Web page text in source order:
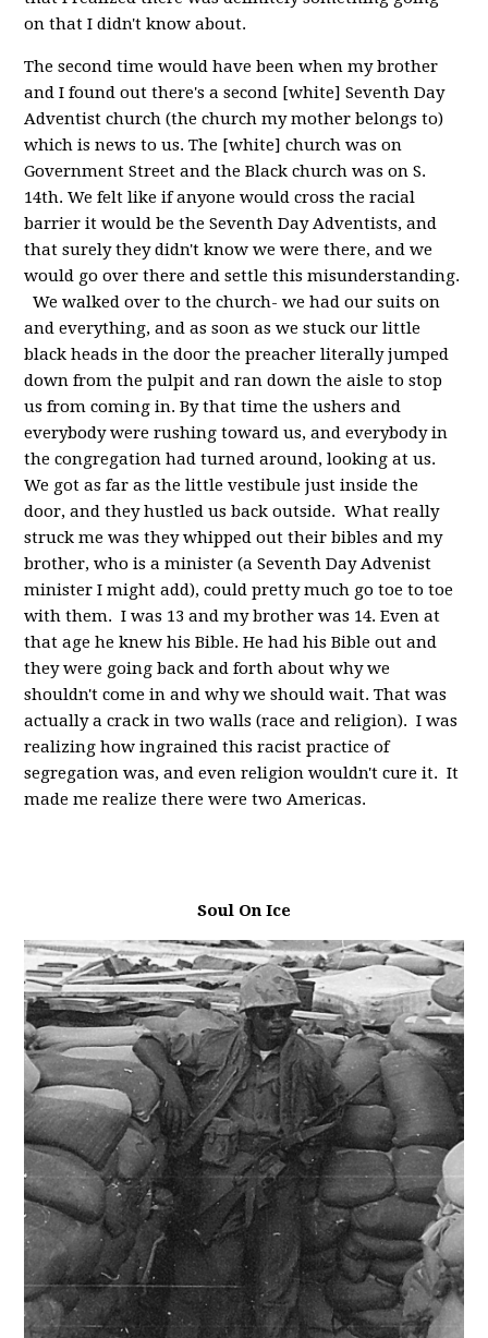
on that I didn't know about.
The second time would have been when my brother
and I found out there's a second [white] Seventh Day
Adventist church (the church my mother belongs to)
which is news to us. The [white] church was on
Government Street and the Black church was on S.
14th. We felt like if anyone would cross the racial
barrier it would be the Seventh Day Adventists, and
that surely they didn't know we were there, and we
would go over there and settle this misunderstanding.
We walked over to the church- we had our suits on
and everything, and as soon as we stuck our little
black heads in the door the preacher literally jumped
down from the pulpit and ran down the aisle to stop
us from coming in. By that time the ushers and
everybody were rushing toward us, and everybody in
the congregation had turned around, looking at us.
We got as far as the little vestibule just inside the
door, and they hustled us back outside. What really
struck me was they whipped out their bibles and my
brother, who is a minister (a Seventh Day Advenist
minister I might add), could pretty much go toe to toe
with them. I was 13 and my brother was 14. Even at
that age he knew his Bible. He had his Bible out and
they were going back and forth about why we
shouldn't come in and why we should wait. That was
actually a crack in two walls (race and religion). I was
realizing how ingrained this racist practice of
segregation was, and even religion wouldn't cure it. It
made me realize there were two Americas.
Soul On Ice